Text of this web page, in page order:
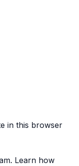
in this browser
Learn how